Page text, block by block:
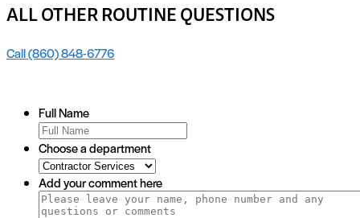
ALL OTHER ROUTINE QUESTIONS
Call (860) 848-6776
Full Name
Choose a department
Add your comment here